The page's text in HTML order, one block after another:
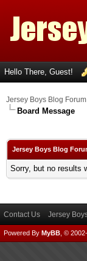
Hello There, Guest!
Jersey Boys Blog Forum
Board Message
Jersey Boys Blog
Sorry, but no results
Contact Us Jersey
Powered By MyBB , ©